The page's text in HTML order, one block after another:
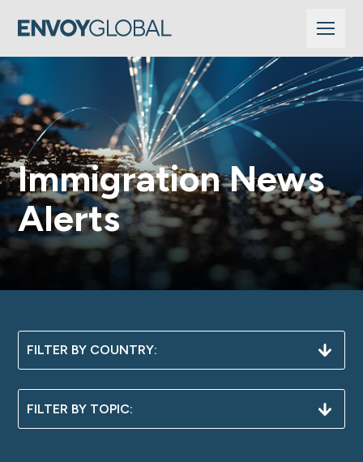
Immigration News
Alerts